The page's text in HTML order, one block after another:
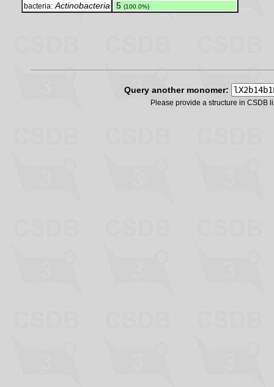
bacteria: Actinobacteria 5 (100.0%)
Query another monomer:
Please provide a structure in CSDB